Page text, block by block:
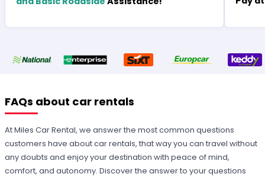
FAQs about car rentals
At Miles Car Rental, we answer the most common questions
customers have about car rentals, that way you can travel without
any doubts and enjoy your destination with peace of mind,
comfort, and autonomy. Discover the answer to your questions